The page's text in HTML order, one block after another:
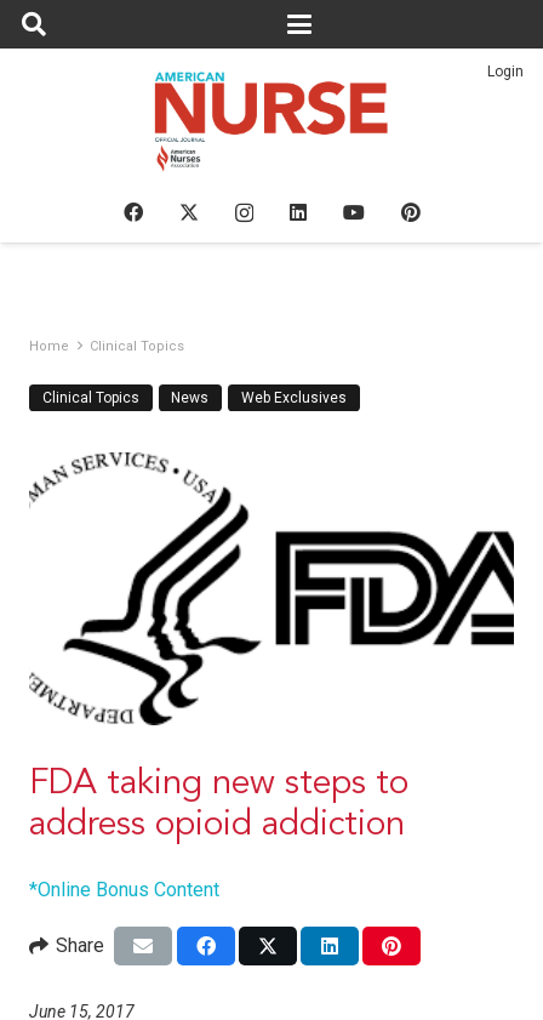
Login
Home Clinical Topics
Clinical Topics News Web Exclusives
FDA taking new steps to
address opioid addiction
*Online Bonus Content
Share
June 15, 2017